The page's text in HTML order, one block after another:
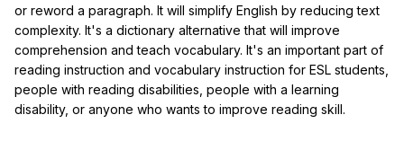
or reword a paragraph. It will simplify English by reducing text
complexity. It's a dictionary alternative that will improve
comprehension and teach vocabulary. It's an important part of
reading instruction and vocabulary instruction for ESL students,
people with reading disabilities, people with a learning
disability, or anyone who wants to improve reading skill.